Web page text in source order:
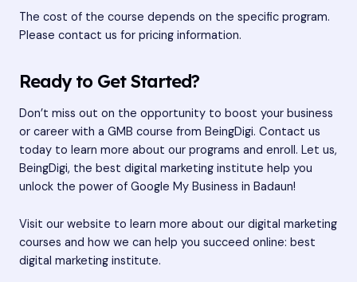
The cost of the course depends on the specific program.
Please contact us for pricing information.
Ready to Get Started?
Don’t miss out on the opportunity to boost your business
or career with a GMB course from BeingDigi. Contact us
today to learn more about our programs and enroll. Let us,
BeingDigi, the best digital marketing institute help you
unlock the power of Google My Business in Badaun!
Visit our website to learn more about our digital marketing
courses and how we can help you succeed online: best
digital marketing institute.